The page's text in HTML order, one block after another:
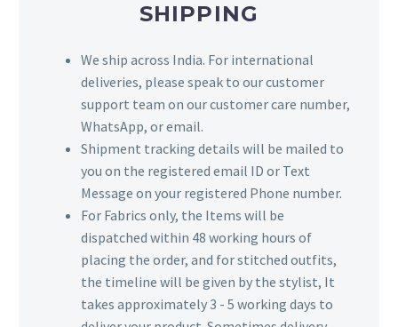
SHIPPING
We ship across India. For international
deliveries, please speak to our customer
support team on our customer care number,
WhatsApp, or email.
Shipment tracking details will be mailed to
you on the registered email ID or Text
Message on your registered Phone number.
For Fabrics only, the Items will be
dispatched within 48 working hours of
placing the order, and for stitched outfits,
the timeline will be given by the stylist, It
takes approximately 3 - 5 working days to